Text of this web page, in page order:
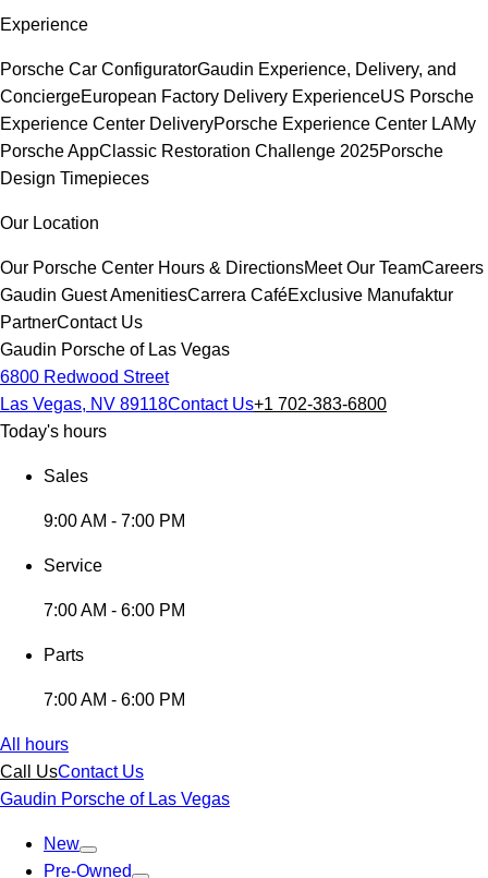
Experience
Porsche Car ConfiguratorGaudin Experience, Delivery, and
ConciergeEuropean Factory Delivery ExperienceUS Porsche
Experience Center DeliveryPorsche Experience Center LAMy
Porsche AppClassic Restoration Challenge 2025Porsche
Design Timepieces
Our Location
Our Porsche Center Hours & DirectionsMeet Our TeamCareers
Gaudin Guest AmenitiesCarrera CaféExclusive Manufaktur
PartnerContact Us
Gaudin Porsche of Las Vegas
6800 Redwood Street
Las Vegas, NV 89118Contact Us+1 702-383-6800
Today's hours
Sales
9:00 AM - 7:00 PM
Service
7:00 AM - 6:00 PM
Parts
7:00 AM - 6:00 PM
All hours
Call UsContact Us
Gaudin Porsche of Las Vegas
New
Pre-Owned